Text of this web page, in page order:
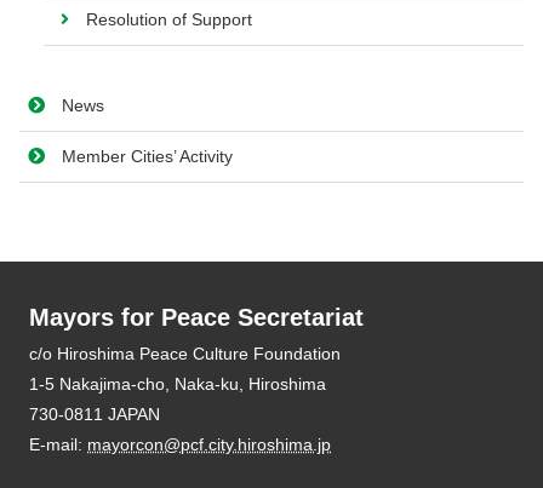
Resolution of Support
News
Member Cities’ Activity
Mayors for Peace Secretariat
E-mail: mayorcon@pcf.city.hiroshima.jp